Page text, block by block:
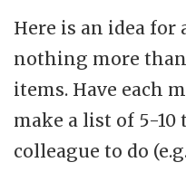
Here is an idea for
nothing more
items. Have each
make a list of 5-
colleague to do